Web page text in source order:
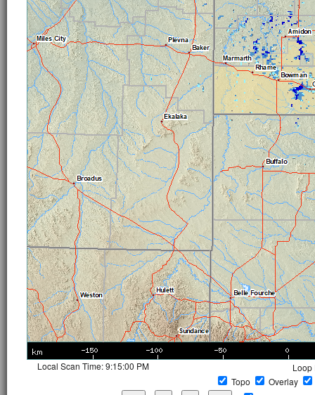
Local Scan Time:9:25:00 PM
Loop
Topo
Overlay